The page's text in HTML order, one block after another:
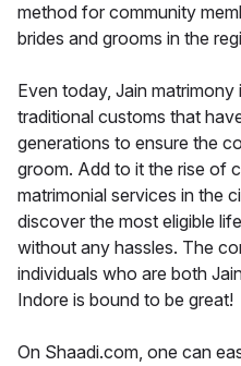
method for community
brides and grooms in the
Even today, Jain
traditional customs that
generations to ensure the
groom. Add to it the rise of
matrimonial services in the
discover the most eligible
without any hassles. The
individuals who are both
Indore is bound to be great!
On Shaadi.com, one can